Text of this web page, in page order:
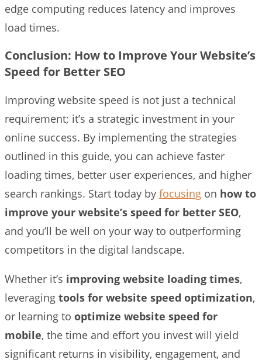
edge computing reduces latency and improves
load times.
Conclusion: How to Improve Your Website’s
Speed for Better SEO
Improving website speed is not just a technical
requirement; it’s a strategic investment in your
online success. By implementing the strategies
outlined in this guide, you can achieve faster
loading times, better user experiences, and higher
search rankings. Start today by focusing on how to
improve your website’s speed for better SEO,
and you’ll be well on your way to outperforming
competitors in the digital landscape.
Whether it’s improving website loading times,
leveraging tools for website speed optimization,
or learning to optimize website speed for
mobile, the time and effort you invest will yield
significant returns in visibility, engagement, and